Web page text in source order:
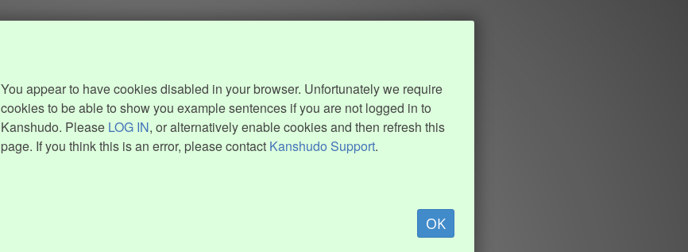
You appear to have cookies disabled in your browser. Unfortunately we require
cookies to be able to show you example sentences if you are not logged in to
Kanshudo. Please LOG IN, or alternatively enable cookies and then refresh this
page. If you think this is an error, please contact Kanshudo Support.
OK